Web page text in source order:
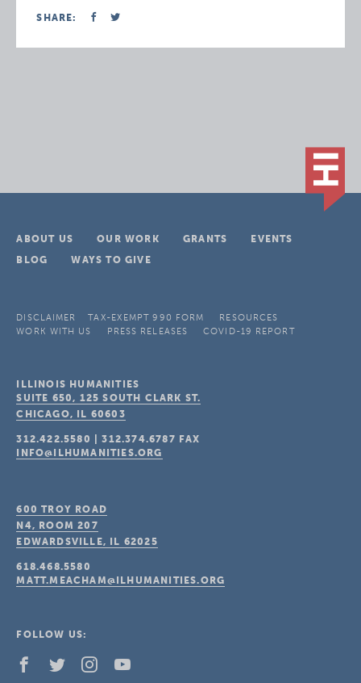
SHARE:
ABOUT US OUR WORK GRANTS
EVENTS
BLOG
WAYS TO GIVE
DISCLAIMER TAX-EXEMPT 990 FORM
RESOURCES
WORK WITH US
PRESS RELEASES COVID-19 REPORT
ILLINOIS HUMANITIES
SUITE 650, 125 SOUTH CLARK ST.
CHICAGO, IL 60603
312.422.5580 |312.374.6787 FAX
INFO@ILHUMANITIES.ORG
600 TROY ROAD
N4, ROOM 207
EDWARDSVILLE, IL 62025
618.468.5580
MATT.MEACHAM@ILHUMANITIES.ORG
FOLLOW US: